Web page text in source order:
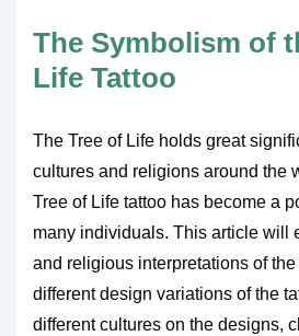
The Symbolism of
Life Tattoo
The Tree of Life holds great
cultures and religions around the
Tree of Life tattoo has become a
many individuals. This article will
and religious interpretations of
different design variations of the
different cultures on the designs,